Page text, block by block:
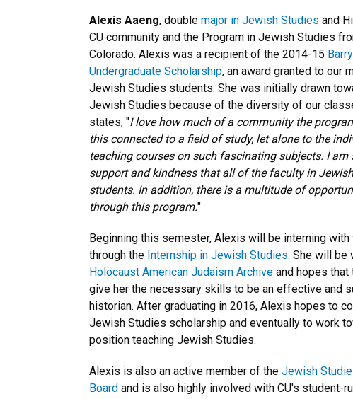
Alexis Aaeng, double major in Jewish Studies and
CU community and the Program in Jewish Studies
Colorado. Alexis was a recipient of the 2014-15
Undergraduate Scholarship, an award granted to our
Jewish Studies students. She was initially drawn
Jewish Studies because of the diversity of our
states, "I love how much of a community the
this connected to a field of study, let alone to the
teaching courses on such fascinating subjects. I
support and kindness that all of the faculty in
students. In addition, there is a multitude of
through this program."
Beginning this semester, Alexis will be interning with
through the Internship in Jewish Studies. She will be
Holocaust American Judaism Archive and hopes that
give her the necessary skills to be an effective and
historian. After graduating in 2016, Alexis hopes to
Jewish Studies scholarship and eventually to work
position teaching Jewish Studies.
Alexis is also an active member of the Jewish
Board and is also highly involved with CU's student-